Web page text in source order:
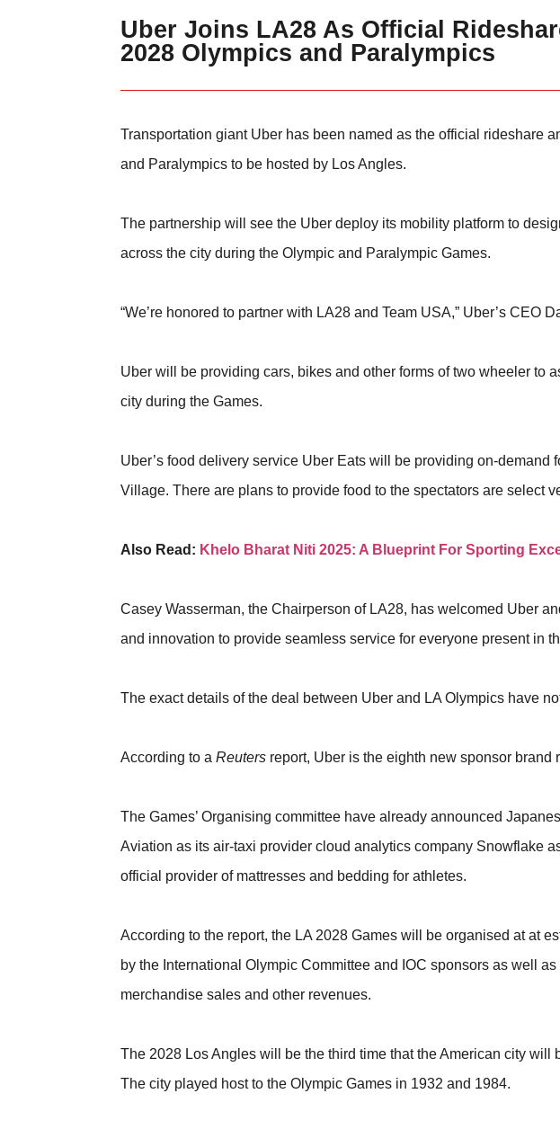
Uber Joins LA28 As Official
2028 Olympics and Paralympics
Transportation giant Uber has been named as the official rideshare
and Paralympics to be hosted by Los Angles.
The partnership will see the Uber deploy its mobility platform to
across the city during the Olympic and Paralympic Games.
“We’re honored to partner with LA28 and Team USA,” Uber’s CEO
Uber will be providing cars, bikes and other forms of two wheeler to
city during the Games.
Uber’s food delivery service Uber Eats will be providing on-
Village. There are plans to provide food to the spectators are select
Also Read: Khelo Bharat Niti 2025: A Blueprint For Sporting
Casey Wasserman, the Chairperson of LA28, has welcomed Uber
and innovation to provide seamless service for everyone present in
The exact details of the deal between Uber and LA Olympics have
According to aReuters report, Uber is the eighth new sponsor brand
The Games’ Organising committee have already announced
Aviation as its air-taxi provider cloud analytics company Snowflake
official provider of mattresses and bedding for athletes.
According to the report, the LA 2028 Games will be organised at at
by the International Olympic Committee and IOC sponsors as well
merchandise sales and other revenues.
The 2028 Los Angles will be the third time that the American city
The city played host to the Olympic Games in 1932 and 1984.